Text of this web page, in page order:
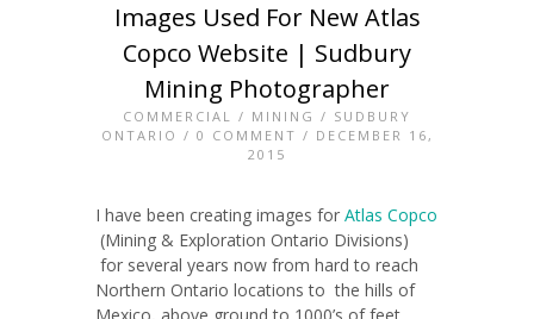
Images Used For New Atlas
Copco Website | Sudbury
Mining Photographer
COMMERCIAL / MINING / SUDBURY
ONTARIO / 0 COMMENT / DECEMBER 16,
2015
I have been creating images for Atlas Copco
(Mining & Exploration Ontario Divisions)
for several years now from hard to reach
Northern Ontario locations to the hills of